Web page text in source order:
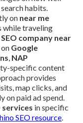
habits.
on near me
while traveling
company near
Google
, NAP
specific content
provides
map clicks, and
on paid ad spend.
services in specific
SEO resource.